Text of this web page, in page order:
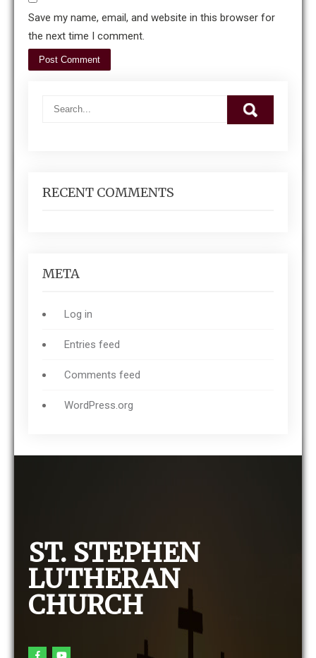
Save my name, email, and website in this browser for
the next time I comment.
RECENT COMMENTS
META
Log in
Entries feed
Comments feed
WordPress.org
ST. STEPHEN
LUTHERAN
CHURCH